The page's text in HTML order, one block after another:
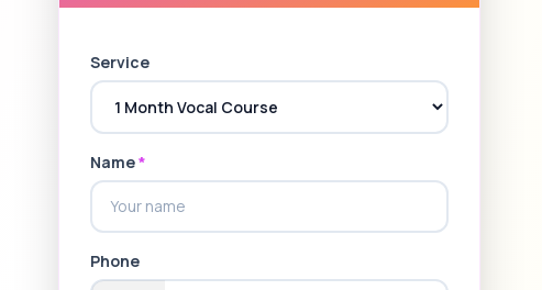
Service
Name*
Phone